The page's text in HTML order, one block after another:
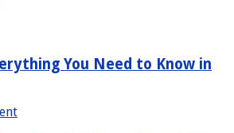
You Need to Know in